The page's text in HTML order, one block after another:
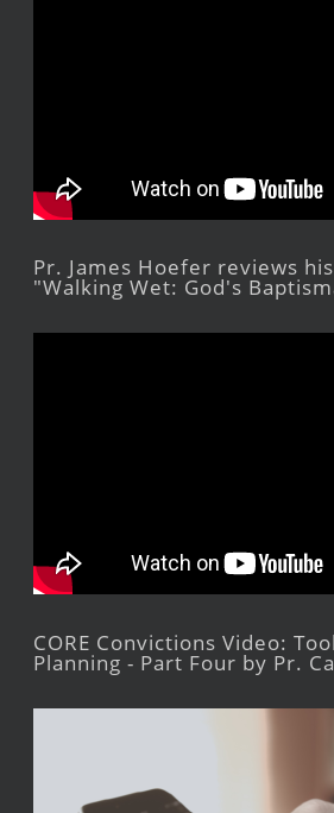
Pr. James Hoefer reviews
"Walking Wet: God's
CORE Convictions Video:
Planning - Part Four by Pr.